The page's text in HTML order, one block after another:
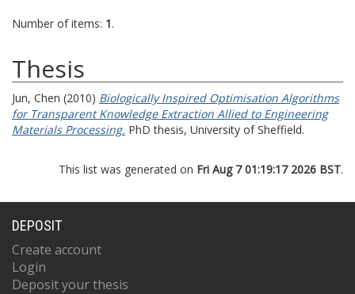
Number of items: 1.
Thesis
Jun, Chen (2010) Biologically Inspired Optimisation Algorithms
for Transparent Knowledge Extraction Allied to Engineering
Materials Processing. PhD thesis, University of Sheffield.
This list was generated on Fri Aug 7 01:19:17 2026 BST.
DEPOSIT
Create account
Login
Deposit your thesis